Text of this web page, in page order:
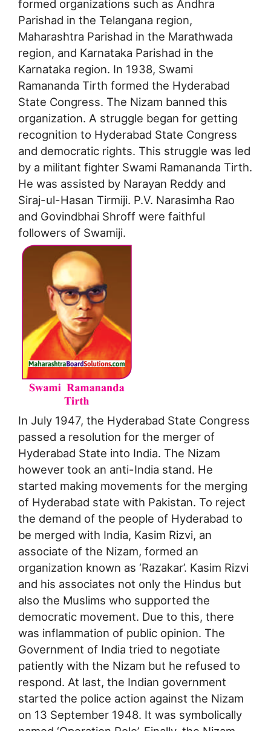
formed organizations such as Andhra
Parishad in the Telangana region,
Maharashtra Parishad in the Marathwada
region, and Karnataka Parishad in the
Karnataka region. In 1938, Swami
Ramananda Tirth formed the Hyderabad
State Congress. The Nizam banned this
organization. A struggle began for getting
recognition to Hyderabad State Congress
and democratic rights. This struggle was led
by a militant fighter Swami Ramananda Tirth.
He was assisted by Narayan Reddy and
Siraj-ul-Hasan Tirmiji. P.V. Narasimha Rao
and Govindbhai Shroff were faithful
followers of Swamiji.
In July 1947, the Hyderabad State Congress
passed a resolution for the merger of
Hyderabad State into India. The Nizam
however took an anti-India stand. He
started making movements for the merging
of Hyderabad state with Pakistan. To reject
the demand of the people of Hyderabad to
be merged with India, Kasim Rizvi, an
associate of the Nizam, formed an
organization known as ‘Razakar’. Kasim Rizvi
and his associates not only the Hindus but
also the Muslims who supported the
democratic movement. Due to this, there
was inflammation of public opinion. The
Government of India tried to negotiate
patiently with the Nizam but he refused to
respond. At last, the Indian government
started the police action against the Nizam
on 13 September 1948. It was symbolically